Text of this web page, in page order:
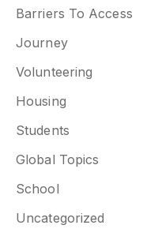
Barriers To Access
Journey
Volunteering
Housing
Students
Global Topics
School
Uncategorized